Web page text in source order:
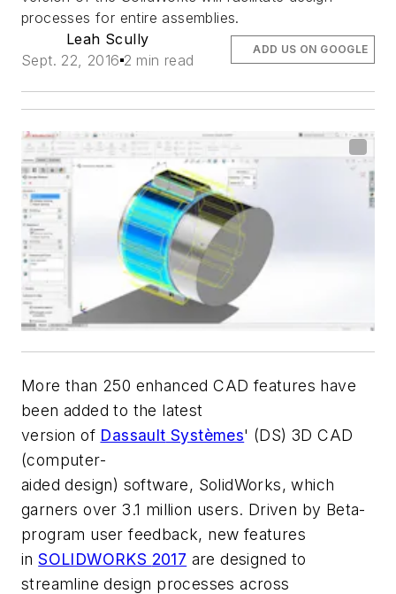
processes for entire assemblies.
Leah Scully
Sept. 22, 2016 2 min read
ADD US ON GOOGLE
More than 250 enhanced CAD features have
been added to the latest
version of Dassault Systèmes' (DS) 3D CAD
(computer-
aided design) software, SolidWorks, which
garners over 3.1 million users. Driven by Beta-
program user feedback, new features
inSOLIDWORKS 2017 are designed to
streamline design processes across